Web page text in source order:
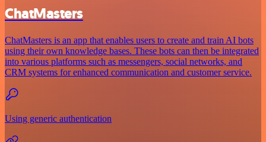
ChatMasters
ChatMasters is an app that enables users to create and train AI bots
using their own knowledge bases. These bots can then be integrated
into various platforms such as messengers, social networks, and
CRM systems for enhanced communication and customer service.
Using generic authentication